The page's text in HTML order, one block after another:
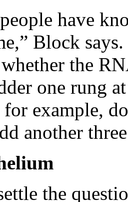
have
Block
the
one rung
example,
another
the